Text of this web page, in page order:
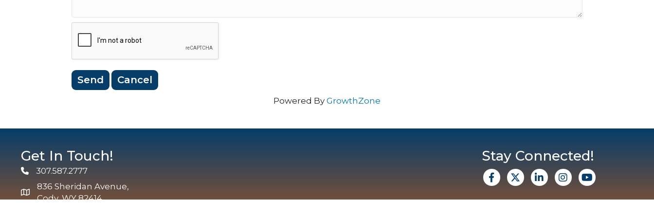
Powered By GrowthZone
Get In Touch!
Phone307.587.2777
map and address
836 Sheridan Avenue,
Cody, WY 82414
Stay Connected!
facebook
X LinkedinInstagram
Youtube